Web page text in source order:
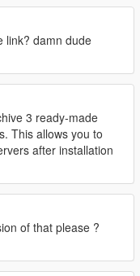
link? damn dude
3 ready-made
This allows you to
after installation
of that please ?